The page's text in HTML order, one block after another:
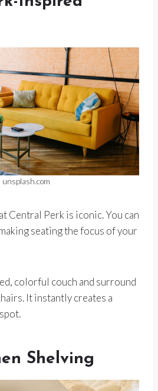
unsplash.com
Central Perk is iconic. You can
seating the focus of your
colorful couch and surround
It instantly creates a
Shelving